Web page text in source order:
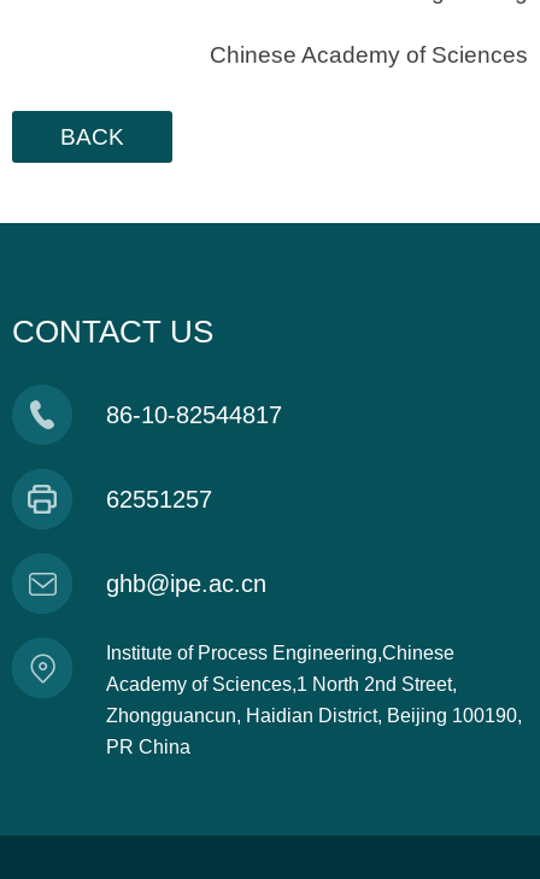
Chinese Academy of Sciences
BACK
CONTACT US
86-10-82544817
62551257
ghb@ipe.ac.cn
Institute of Process Engineering,Chinese
Academy of Sciences,1 North 2nd Street,
Zhongguancun, Haidian District, Beijing 100190,
PR China